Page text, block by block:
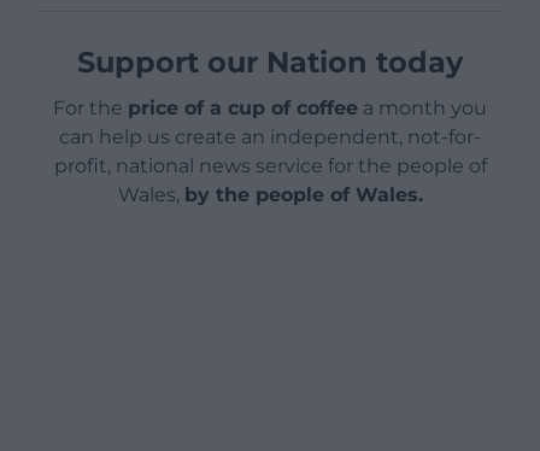
Support our Nation today
For the price of a cup of coffee a month you
can help us create an independent, not-for-
profit, national news service for the people of
Wales, by the people of Wales.